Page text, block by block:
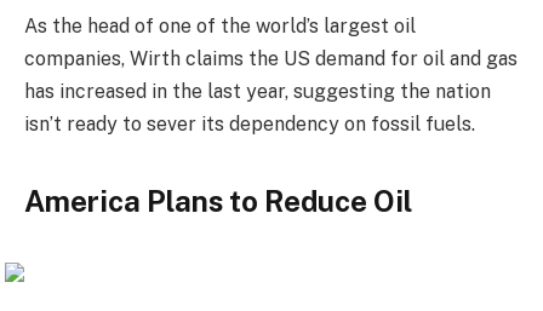
As the head of one of the world’s largest oil
companies, Wirth claims the US demand for oil and gas
has increased in the last year, suggesting the nation
isn’t ready to sever its dependency on fossil fuels.
America Plans to Reduce Oil